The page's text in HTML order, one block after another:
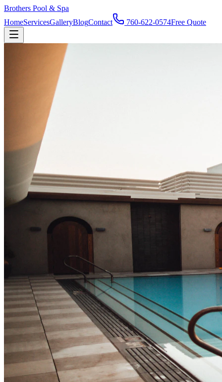
Brothers Pool & Spa
HomeServicesGalleryBlogContact 760-622-0574Free Quote